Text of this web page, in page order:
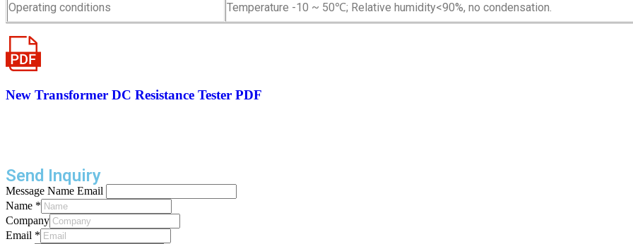
Operating conditions Temperature -10 ~ 50℃; Relative humidity<90%, no condensation.
New Transformer DC Resistance Tester PDF
Send Inquiry
Message Name Email
Name *
Company
Email *